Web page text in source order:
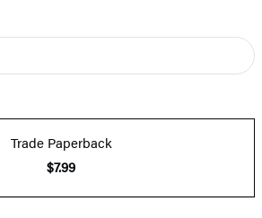
Trade Paperback
$7.99